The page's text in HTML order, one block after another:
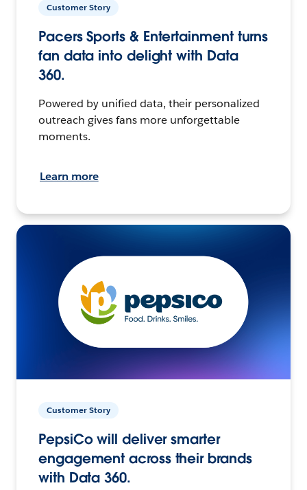
Customer Story
Pacers Sports & Entertainment turns
fan data into delight with Data
360.
Powered by unified data, their personalized
outreach gives fans more unforgettable
moments.
Learn more
Customer Story
PepsiCo will deliver smarter
engagement across their brands
with Data 360.